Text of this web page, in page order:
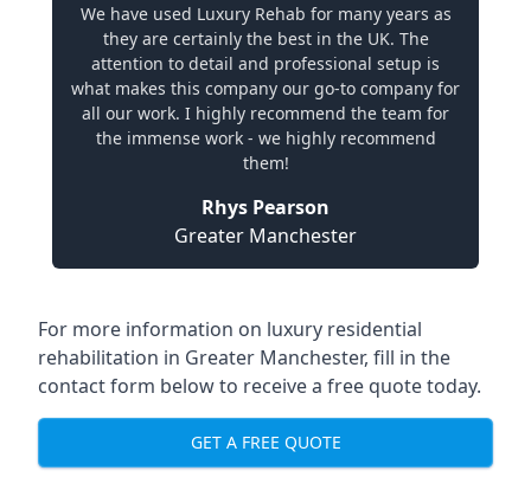
We have used Luxury Rehab for many years as
they are certainly the best in the UK. The
attention to detail and professional setup is
what makes this company our go-to company for
all our work. I highly recommend the team for
the immense work - we highly recommend
them!
Rhys Pearson
Greater Manchester
For more information on luxury residential
rehabilitation in Greater Manchester, fill in the
contact form below to receive a free quote today.
GET A FREE QUOTE